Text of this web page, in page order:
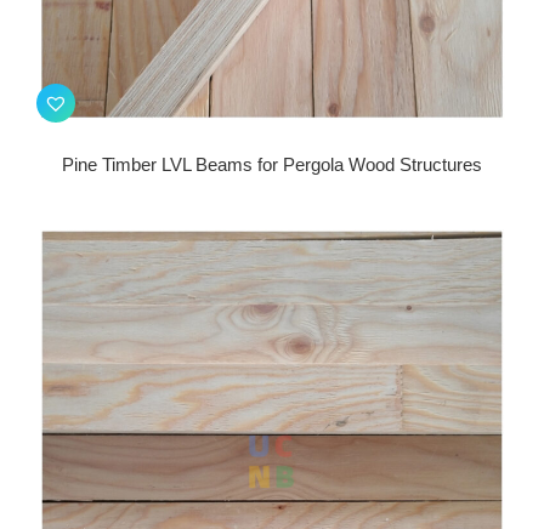
Pine Timber LVL Beams for Pergola Wood Structures